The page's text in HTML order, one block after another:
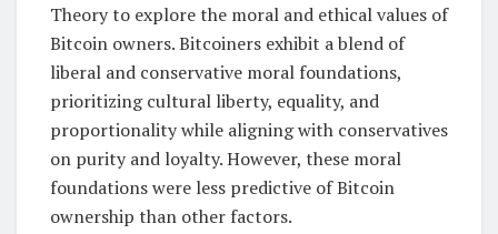
Theory to explore the moral and ethical values of
Bitcoin owners. Bitcoiners exhibit a blend of
liberal and conservative moral foundations,
prioritizing cultural liberty, equality, and
proportionality while aligning with conservatives
on purity and loyalty. However, these moral
foundations were less predictive of Bitcoin
ownership than other factors.